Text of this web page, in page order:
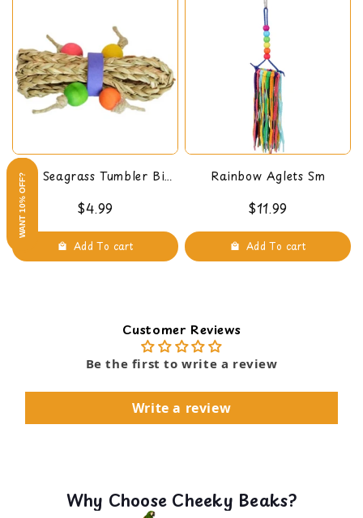
Mini Seagrass Tumbler Bird
$4.99
Add To cart
Rainbow Aglets Sm
$11.99
Add To cart
Customer Reviews
Be the first to write a review
Write a review
Why Choose Cheeky Beaks?
WANT 10% OFF?